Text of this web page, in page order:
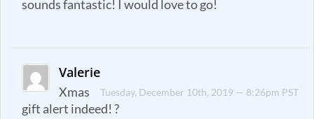
sounds fantastic! I would love to go!
Valerie
Tuesday, December 10th, 2019 — 8:26pm PST
Xmas
gift alert indeed! ?